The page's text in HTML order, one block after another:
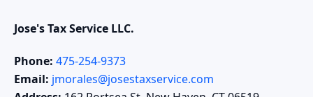
Jose's Tax Service LLC.
Phone: 475-254-9373
Email: jmorales@josestaxservice.com